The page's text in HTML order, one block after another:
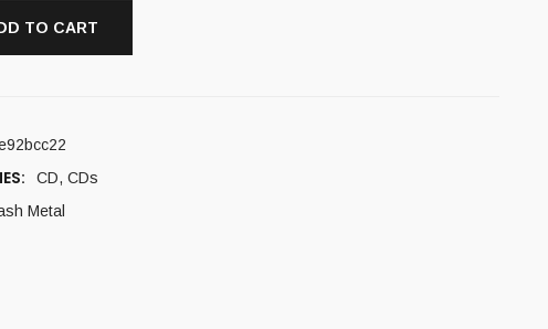
TO CART
CD, CDs
Metal